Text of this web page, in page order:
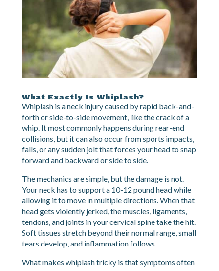
What Exactly Is Whiplash?
Whiplash is a neck injury caused by rapid back-and-
forth or side-to-side movement, like the crack of a
whip. It most commonly happens during rear-end
falls, or any sudden jolt that forces your head to snap
forward and backward or side to side.
The mechanics are simple, but the damage is not.
Your neck has to support a 10-12 pound head while
allowing it to move in multiple directions. When that
head gets violently jerked, the muscles, ligaments,
Soft tissues stretch beyond their normal range, small